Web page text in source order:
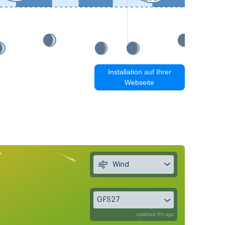
Installation auf Ihrer
Webseite
Wind
GFS27
updated 6h ago